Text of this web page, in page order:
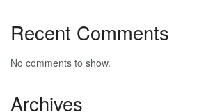
Recent Comments
No comments to show.
Archives